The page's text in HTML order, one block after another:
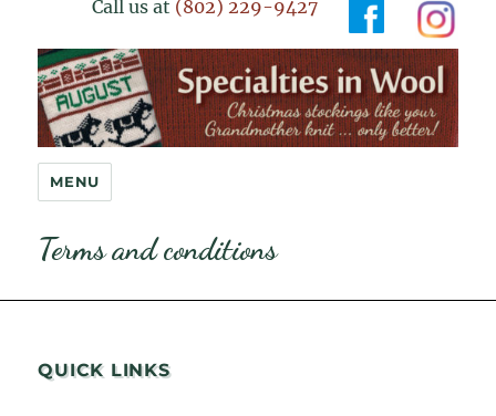
Specialties in Wool
Call us at (802) 229-9427
MENU
Terms and conditions
QUICK LINKS